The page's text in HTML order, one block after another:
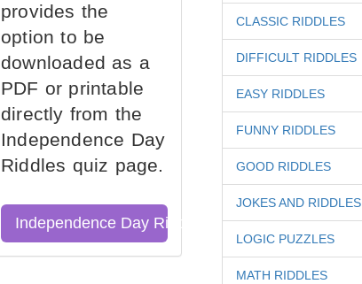
provides the
option to be
downloaded as a
PDF or printable
directly from the
Independence Day
Riddles quiz page.
Independence Day Riddles Quiz
CLASSIC RIDDLES
DIFFICULT RIDDLES
EASY RIDDLES
FUNNY RIDDLES
GOOD RIDDLES
JOKES AND RIDDLES
LOGIC PUZZLES
MATH RIDDLES